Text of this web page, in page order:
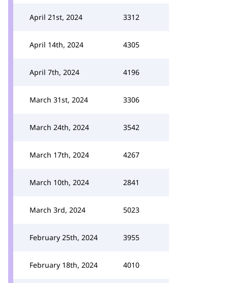
April 21st, 2024 3312
April 14th, 2024 4305
April 7th, 2024 4196
March 31st, 2024 3306
March 24th, 2024 3542
March 17th, 2024 4267
March 10th, 2024 2841
March 3rd, 2024 5023
February 25th, 2024 3955
February 18th, 2024 4010